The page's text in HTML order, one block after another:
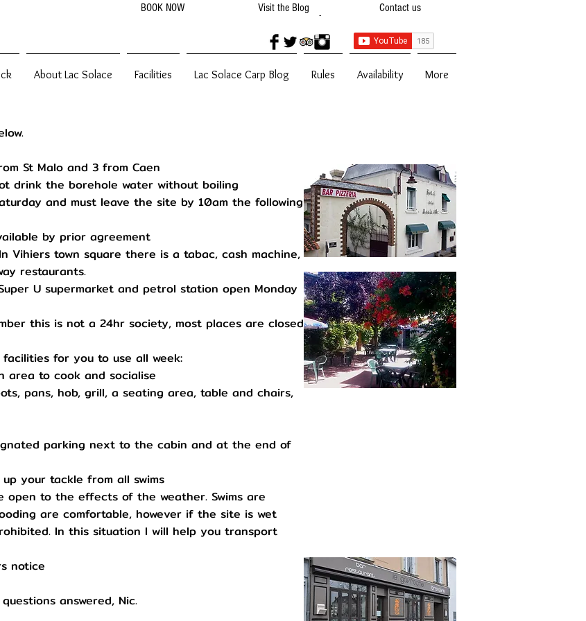
BOOK NOW Contact Us
2022 Availibility Contact us
Visit the Blog
About Lac Solace Facilities Lac Solace Carp Blog Rules Availability More
St Malo and 3 from Caen
drink the borehole water without boiling
and must leave the site by 10am the following
by prior agreement
Vihiers town square there is a tabac, cash machine,
restaurants.
U supermarket and petrol station open Monday
this is not a 24hr society, most places are closed
for you to use all week:
area to cook and socialise
pans, hob, grill, a seating area, table and chairs,
parking next to the cabin and at the end of
your tackle from all swims
open to the effects of the weather. Swims are
are comfortable, however if the site is wet
In this situation I will help you transport
notice
answered, Nic.